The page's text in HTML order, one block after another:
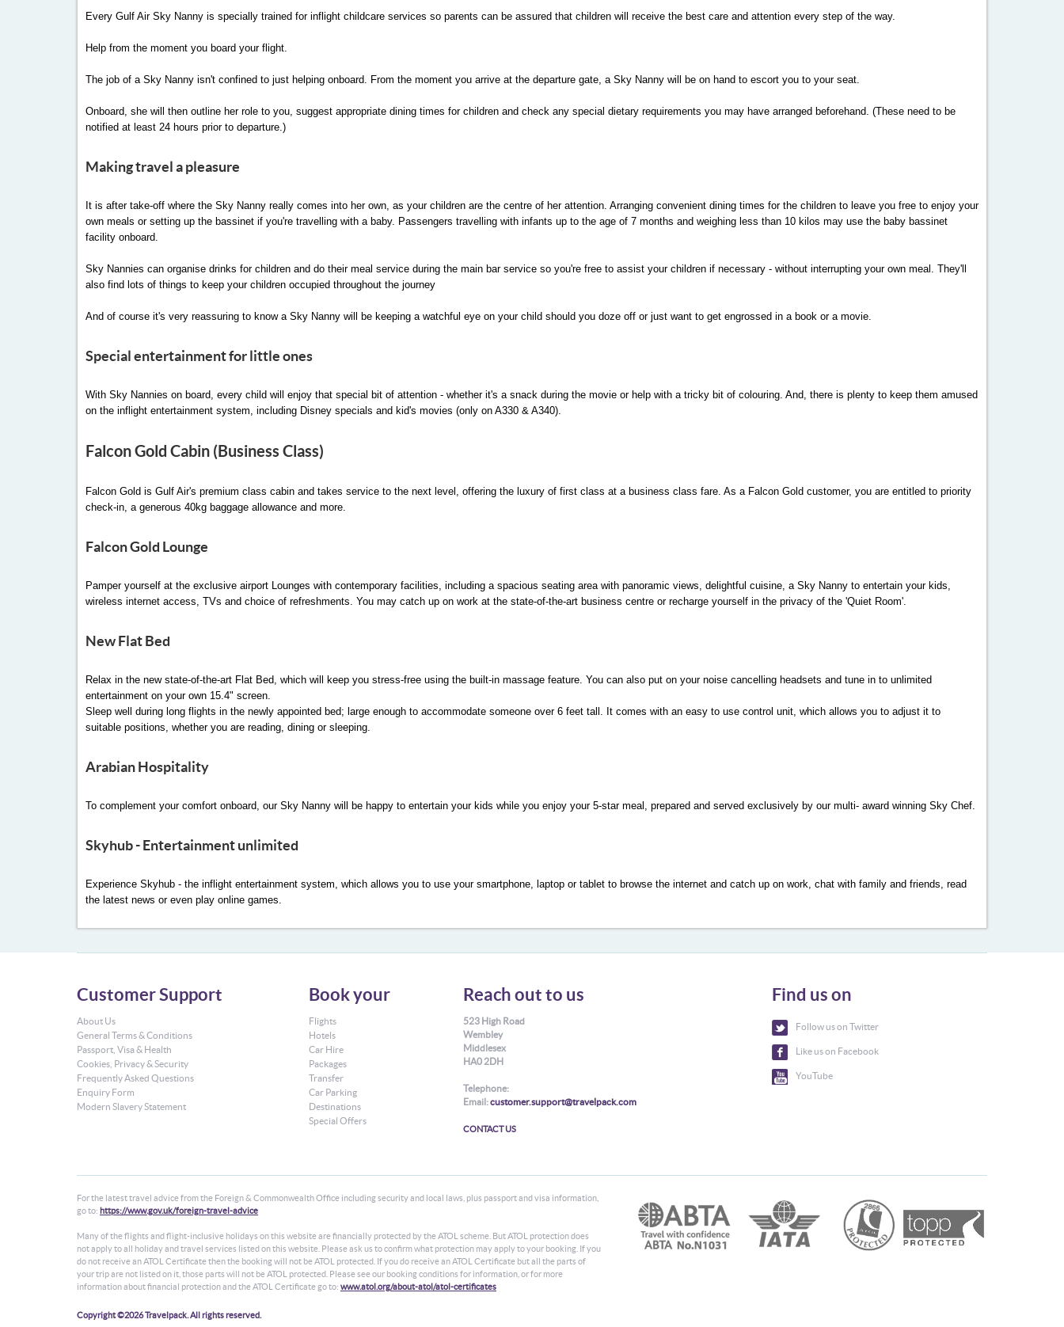
Every Gulf Air Sky Nanny is specially trained for inflight childcare services so parents can be assured that children will receive the best care and attention every step of the way.
Help from the moment you board your flight.
The job of a Sky Nanny isn't confined to just helping onboard. From the moment you arrive at the departure gate, a Sky Nanny will be on hand to escort you to your seat.
Onboard, she will then outline her role to you, suggest appropriate dining times for children and check any special dietary requirements you may have arranged beforehand. (These need to be
notified at least 24 hours prior to departure.)
Making travel a pleasure
It is after take-off where the Sky Nanny really comes into her own, as your children are the centre of her attention. Arranging convenient dining times for the children to leave you free to enjoy your
own meals or setting up the bassinet if you're travelling with a baby. Passengers travelling with infants up to the age of 7 months and weighing less than 10 kilos may use the baby bassinet
facility onboard.
Sky Nannies can organise drinks for children and do their meal service during the main bar service so you're free to assist your children if necessary - without interrupting your own meal. They'll
also find lots of things to keep your children occupied throughout the journey
And of course it's very reassuring to know a Sky Nanny will be keeping a watchful eye on your child should you doze off or just want to get engrossed in a book or a movie.
Special entertainment for little ones
With Sky Nannies on board, every child will enjoy that special bit of attention - whether it's a snack during the movie or help with a tricky bit of colouring. And, there is plenty to keep them amused
on the inflight entertainment system, including Disney specials and kid's movies (only on A330 & A340).
Falcon Gold Cabin (Business Class)
Falcon Gold is Gulf Air's premium class cabin and takes service to the next level, offering the luxury of first class at a business class fare. As a Falcon Gold customer, you are entitled to priority
check-in, a generous 40kg baggage allowance and more.
Falcon Gold Lounge
Pamper yourself at the exclusive airport Lounges with contemporary facilities, including a spacious seating area with panoramic views, delightful cuisine, a Sky Nanny to entertain your kids,
wireless internet access, TVs and choice of refreshments. You may catch up on work at the state-of-the-art business centre or recharge yourself in the privacy of the 'Quiet Room'.
New Flat Bed
Relax in the new state-of-the-art Flat Bed, which will keep you stress-free using the built-in massage feature. You can also put on your noise cancelling headsets and tune in to unlimited
entertainment on your own 15.4" screen.
Sleep well during long flights in the newly appointed bed; large enough to accommodate someone over 6 feet tall. It comes with an easy to use control unit, which allows you to adjust it to
suitable positions, whether you are reading, dining or sleeping.
Arabian Hospitality
To complement your comfort onboard, our Sky Nanny will be happy to entertain your kids while you enjoy your 5-star meal, prepared and served exclusively by our multi- award winning Sky Chef.
Skyhub - Entertainment unlimited
Experience Skyhub - the inflight entertainment system, which allows you to use your smartphone, laptop or tablet to browse the internet and catch up on work, chat with family and friends, read
the latest news or even play online games.
Customer Support
About Us
General Terms & Conditions
Passport, Visa & Health
Cookies, Privacy & Security
Frequently Asked Questions
Enquiry Form
Modern Slavery Statement
Book your
Flights
Hotels
Car Hire
Packages
Transfer
Car Parking
Destinations
Special Offers
Reach out to us
523 High Road
Wembley
Middlesex
HA0 2DH
Telephone:
Email:customer.support@travelpack.com
CONTACT US
Find us on
Follow us on Twitter
Like us on Facebook
YouTube
For the latest travel advice from the Foreign & Commonwealth Office including security and local laws, plus passport and visa information,
go to: https://www.gov.uk/foreign-travel-advice
Many of the flights and flight-inclusive holidays on this website are financially protected by the ATOL scheme. But ATOL protection does
not apply to all holiday and travel services listed on this website. Please ask us to confirm what protection may apply to your booking. If you
do not receive an ATOL Certificate then the booking will not be ATOL protected. If you do receive an ATOL Certificate but all the parts of
your trip are not listed on it, those parts will not be ATOL protected. Please see our booking conditions for information, or for more
information about financial protection and the ATOL Certificate go to: www.atol.org/about-atol/atol-certificates
Copyright ©2026 Travelpack. All rights reserved.